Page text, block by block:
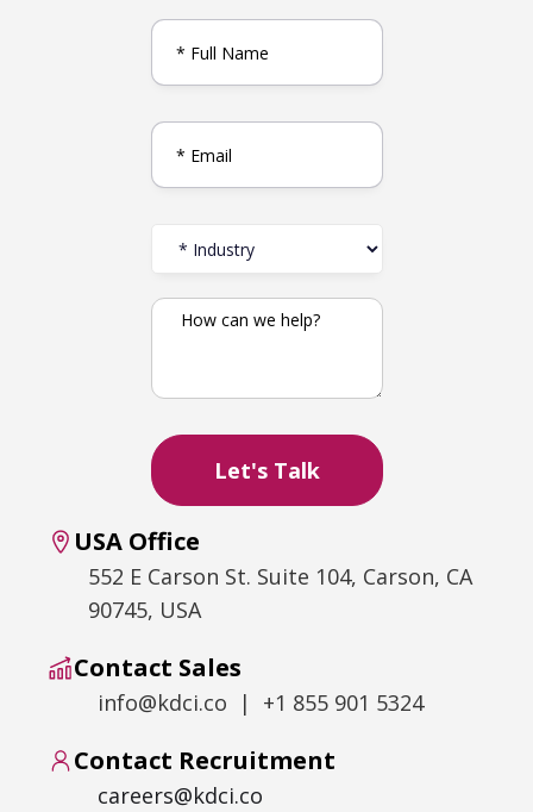
USA Office
552 E Carson St. Suite 104, Carson, CA
90745, USA
Contact Sales
info@kdci.co | +1 855 901 5324
Contact Recruitment
careers@kdci.co